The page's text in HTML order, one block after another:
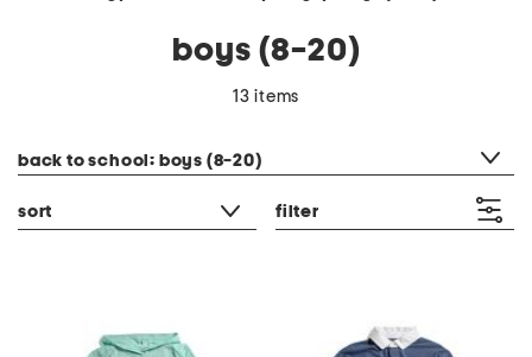
boys (8-20)
13 items
back to school: boys (8-20)
sort filter